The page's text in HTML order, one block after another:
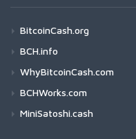
BitcoinCash.org
BCH.info
WhyBitcoinCash.com
BCHWorks.com
MiniSatoshi.cash